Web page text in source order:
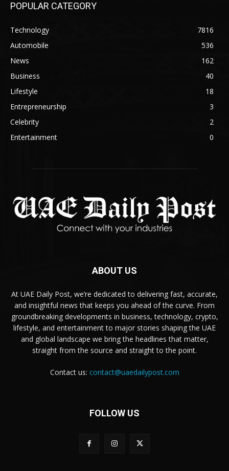
POPULAR CATEGORY
Technology
7816
Automobile
536
News
162
Business
40
Lifestyle
18
Entrepreneurship
3
Celebrity
2
Entertainment
0
ABOUT US
At UAE Daily Post, we’re dedicated to delivering fast, accurate,
and insightful news that keeps you ahead of the curve. From
groundbreaking developments in business, technology, crypto,
lifestyle, and entertainment to major stories shaping the UAE
and global landscape we bring the headlines that matter,
straight from the source and straight to the point.
Contact us: contact@uaedailypost.com
FOLLOW US